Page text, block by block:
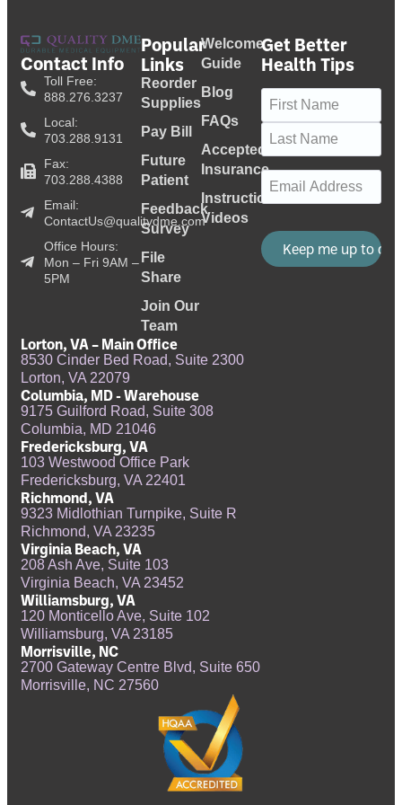
Contact Info
Toll Free:
888.276.3237
Local:
703.288.9131
Fax:
703.288.4388
Email:
ContactUs@qualitydme.com
Office Hours:
Mon – Fri 9AM –
5PM
Popular
Links
Reorder
Supplies
Pay Bill
Future
Patient
Feedback
Survey
File
Share
Join Our
Team
Welcome
Guide
Blog
FAQs
Accepted
Insurance
Instructional
Videos
Get Better
Health Tips
Name (Required)
Email
Lorton, VA – Main Office
8530 Cinder Bed Road, Suite 2300
Lorton, VA 22079
Columbia, MD - Warehouse
9175 Guilford Road, Suite 308
Columbia, MD 21046
Fredericksburg, VA
103 Westwood Office Park
Fredericksburg, VA 22401
Richmond, VA
9323 Midlothian Turnpike, Suite R
Richmond, VA 23235
Virginia Beach, VA
208 Ash Ave, Suite 103
Virginia Beach, VA 23452
Williamsburg, VA
120 Monticello Ave, Suite 102
Williamsburg, VA 23185
Morrisville, NC
2700 Gateway Centre Blvd, Suite 650
Morrisville, NC 27560